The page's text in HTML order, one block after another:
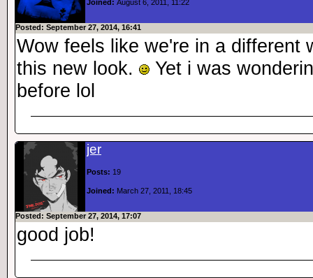
Joined: August 6, 2011, 11:22
Posted: September 27, 2014, 16:41
Wow feels like we're in a different
this new look.
Yet i was
before lol
jer
Posts: 19
Joined: March 27, 2011, 18:45
Posted: September 27, 2014, 17:07
good job!